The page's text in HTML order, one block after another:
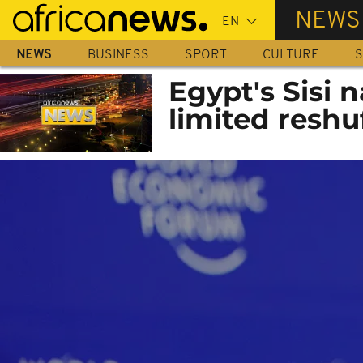
Skip
main
content
NEWS
NEWS BUSINESS SPORT CULTURE
Egypt's Sisi
limited